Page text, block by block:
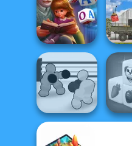
Green Ball
Word Scramble:
Family Tales